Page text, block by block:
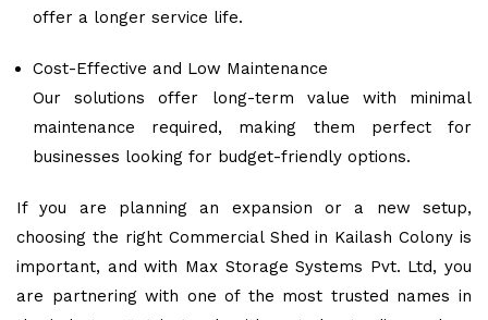
offer a longer service life.
Cost-Effective and Low Maintenance
Our solutions offer long-term value with minimal
maintenance required, making them perfect for
businesses looking for budget-friendly options.
If you are planning an expansion or a new setup,
choosing the right Commercial Shed in Kailash Colony is
important, and with Max Storage Systems Pvt. Ltd, you
are partnering with one of the most trusted names in